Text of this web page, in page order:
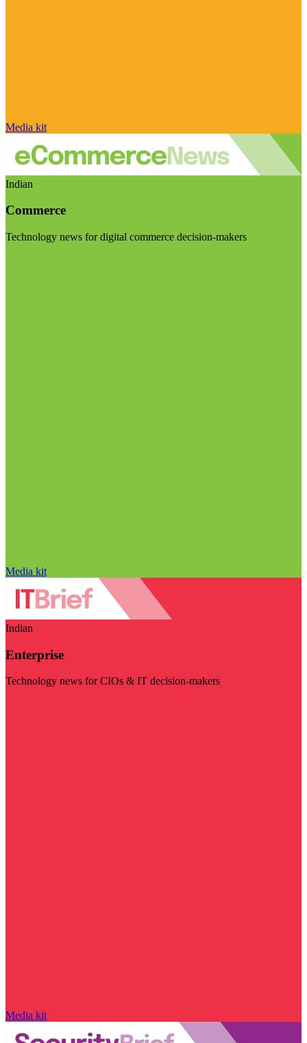
Media kit
Indian
Commerce
Technology news for digital commerce decision-makers
Media kit
Indian
Enterprise
Technology news for CIOs & IT decision-makers
Media kit